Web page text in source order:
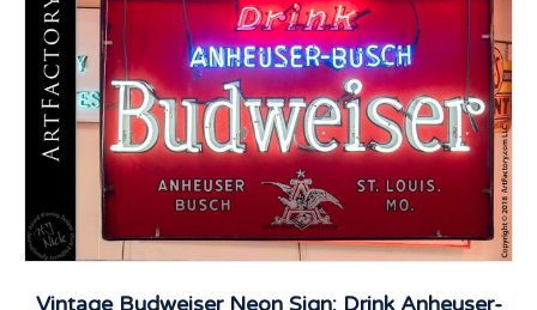
Vintage Budweiser Neon Sign: Drink Anheuser-